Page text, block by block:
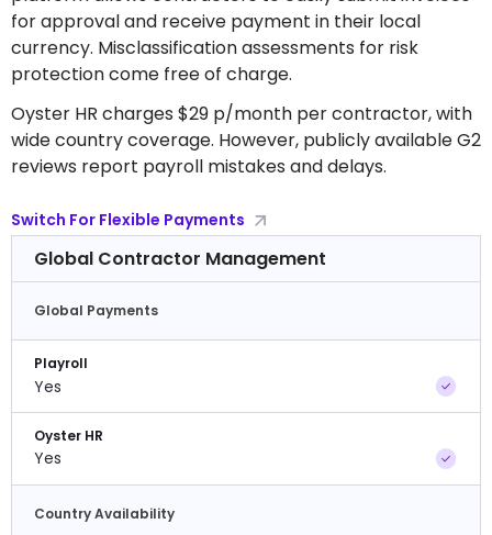
for approval and receive payment in their local
currency. Misclassification assessments for risk
protection come free of charge.
Oyster HR charges $29 p/month per contractor, with
wide country coverage. However, publicly available G2
reviews report payroll mistakes and delays.
Switch For Flexible Payments
Global Contractor Management
Global Payments
Playroll
Yes
Oyster HR
Yes
Country Availability